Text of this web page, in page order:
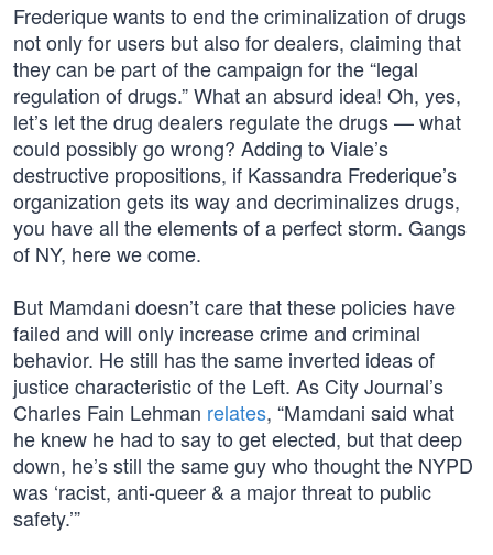
Frederique wants to end the criminalization of drugs
not only for users but also for dealers, claiming that
they can be part of the campaign for the “legal
regulation of drugs.” What an absurd idea! Oh, yes,
let’s let the drug dealers regulate the drugs — what
could possibly go wrong? Adding to Viale’s
destructive propositions, if Kassandra Frederique’s
organization gets its way and decriminalizes drugs,
you have all the elements of a perfect storm. Gangs
of NY, here we come.
But Mamdani doesn’t care that these policies have
failed and will only increase crime and criminal
behavior. He still has the same inverted ideas of
justice characteristic of the Left. As City Journal’s
Charles Fain Lehman relates, “Mamdani said what
he knew he had to say to get elected, but that deep
down, he’s still the same guy who thought the NYPD
was ‘racist, anti-queer & a major threat to public
safety.’”